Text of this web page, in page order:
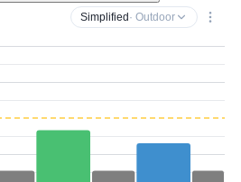
Simplified · Outdoor